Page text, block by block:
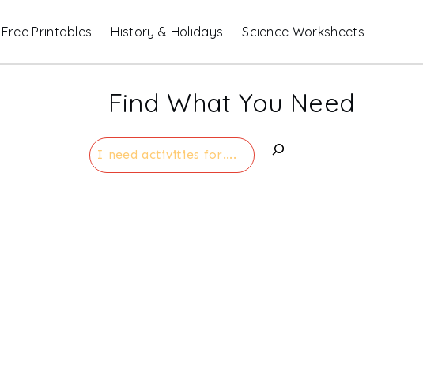
Free Printables History & Holidays Science Worksheets
Find What You Need
Search